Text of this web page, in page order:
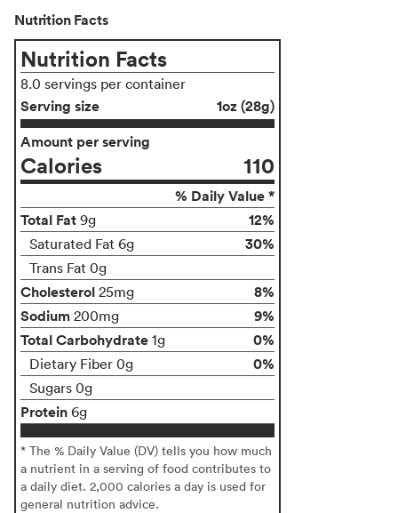
Nutrition Facts
Nutrition Facts
8.0 servings per container
Serving size
1oz (28g)
Amount per serving
Calories 110
% Daily Value *
Total Fat 9g 12%
Saturated Fat 6g 30%
Trans Fat 0g
Cholesterol 25mg
8%
Sodium 200mg
9%
Total Carbohydrate 1g 0%
Dietary Fiber 0g 0%
Sugars 0g
Protein 6g
* The % Daily Value (DV) tells you how much
a nutrient in a serving of food contributes to
a daily diet. 2,000 calories a day is used for
general nutrition advice.